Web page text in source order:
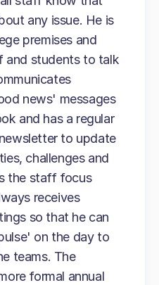
any issue. He is
premises and
and students to talk
news' messages
and has a regular
to update
challenges and
the staff focus
receives
so that he can
on the day to
teams. The
formal annual